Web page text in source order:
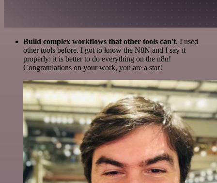
Build complex workflows that other tools can't. I used
other tools before. I got to know the N8N and I say it
properly: it is better to do everything on the n8n!
Congratulations on your work, you are a star!